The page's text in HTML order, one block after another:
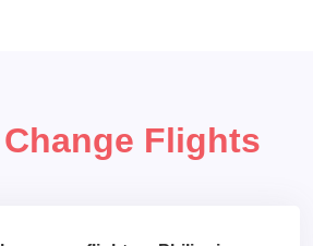
Change Flights